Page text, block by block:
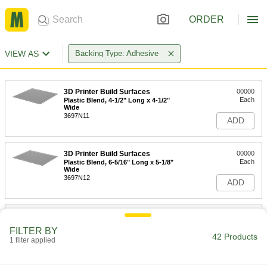
ORDER
VIEW AS Backing Type: Adhesive
3D Printer Build Surfaces
Plastic Blend, 4-1/2" Long x 4-1/2"
Wide
3697N11
00000
Each
ADD
3D Printer Build Surfaces
Plastic Blend, 6-5/16" Long x 5-1/8"
Wide
3697N12
00000
Each
ADD
3D Printer Build Surfaces
FILTER BY
1 filter applied 42 Products